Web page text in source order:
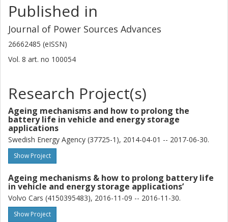
Published in
Journal of Power Sources Advances
26662485 (eISSN)
Vol. 8 art. no 100054
Research Project(s)
Ageing mechanisms and how to prolong the
battery life in vehicle and energy storage
applications
Swedish Energy Agency (37725-1), 2014-04-01 -- 2017-06-30.
Show Project
Ageing mechanisms & how to prolong battery life
in vehicle and energy storage applications’
Volvo Cars (4150395483), 2016-11-09 -- 2016-11-30.
Show Project